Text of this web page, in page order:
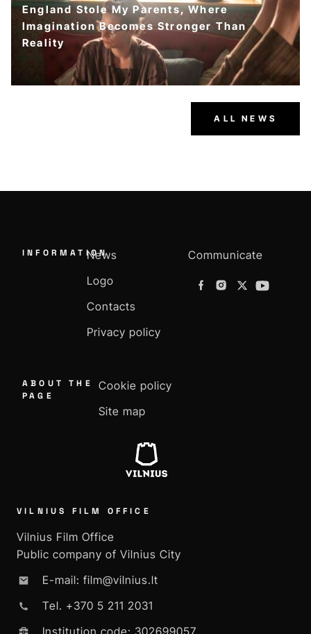
England Stole My Parents, Where
Imagination Becomes Stronger Than
Reality
ALL NEWS
INFORMATION
News
Logo
Contacts
Privacy policy
Communicate
ABOUT THE
PAGE
Cookie policy
Site map
VILNIUS FILM OFFICE
Vilnius Film Office
Public company of Vilnius City
E-mail: film@vilnius.lt
Tel. +370 5 211 2031